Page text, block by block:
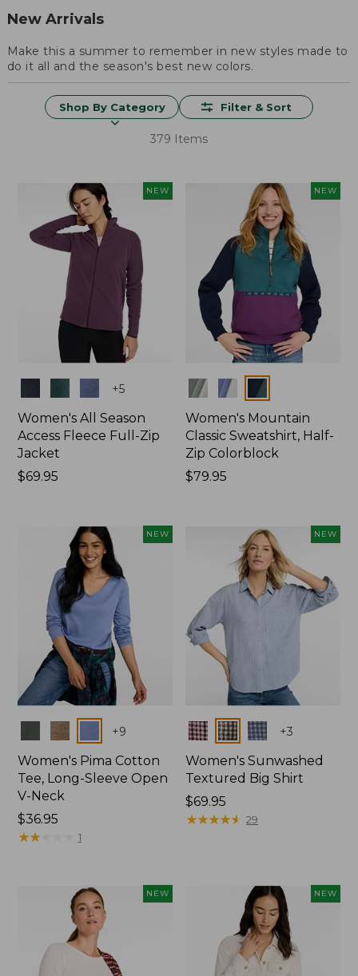
New Arrivals
Make this a summer to remember in new styles made to
do it all and the season's best new colors.
Shop By Category Filter & Sort
379 Items
NEW
+5
Women's All Season
Access Fleece Full-Zip
Jacket
Price:
$69.95
NEW
Colors
Women's Mountain
Classic Sweatshirt, Half-
Zip Colorblock
Price:
$79.95
NEW
Colors +9
Women's Pima Cotton
Tee, Long-Sleeve Open
V-Neck
Price:
$36.95
$36.95
★★★
★★★ 1
NEW
Colors +3
Women's Sunwashed
Textured Big Shirt
Price:
$69.95
$69.95
★★★★★
★★★★★ 29
NEW NEW